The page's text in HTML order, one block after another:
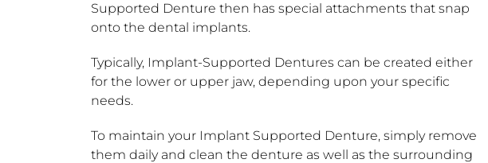
Supported Denture then has special attachments that snap
onto the dental implants.
Typically, Implant-Supported Dentures can be created either
for the lower or upper jaw, depending upon your specific
needs.
To maintain your Implant Supported Denture, simply remove
them daily and clean the denture as well as the surrounding